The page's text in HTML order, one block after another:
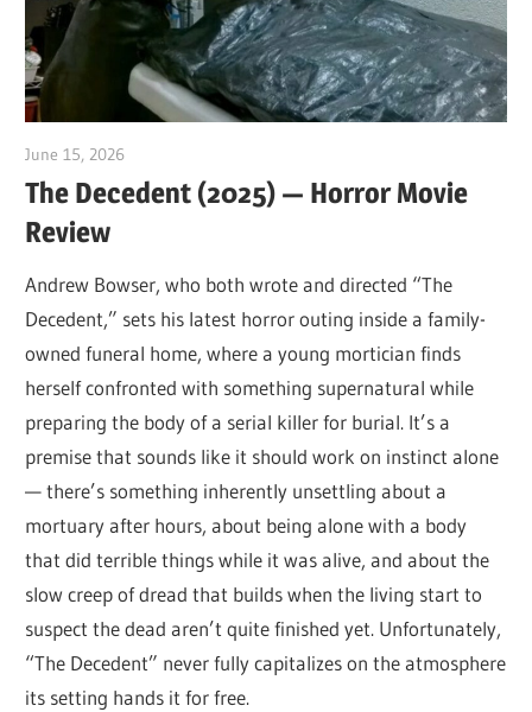
June 15, 2026
The Decedent (2025) — Horror Movie
Review
Andrew Bowser, who both wrote and directed “The
Decedent,” sets his latest horror outing inside a family-
owned funeral home, where a young mortician finds
herself confronted with something supernatural while
preparing the body of a serial killer for burial. It’s a
premise that sounds like it should work on instinct alone
— there’s something inherently unsettling about a
mortuary after hours, about being alone with a body
that did terrible things while it was alive, and about the
slow creep of dread that builds when the living start to
suspect the dead aren’t quite finished yet. Unfortunately,
“The Decedent” never fully capitalizes on the atmosphere
its setting hands it for free.